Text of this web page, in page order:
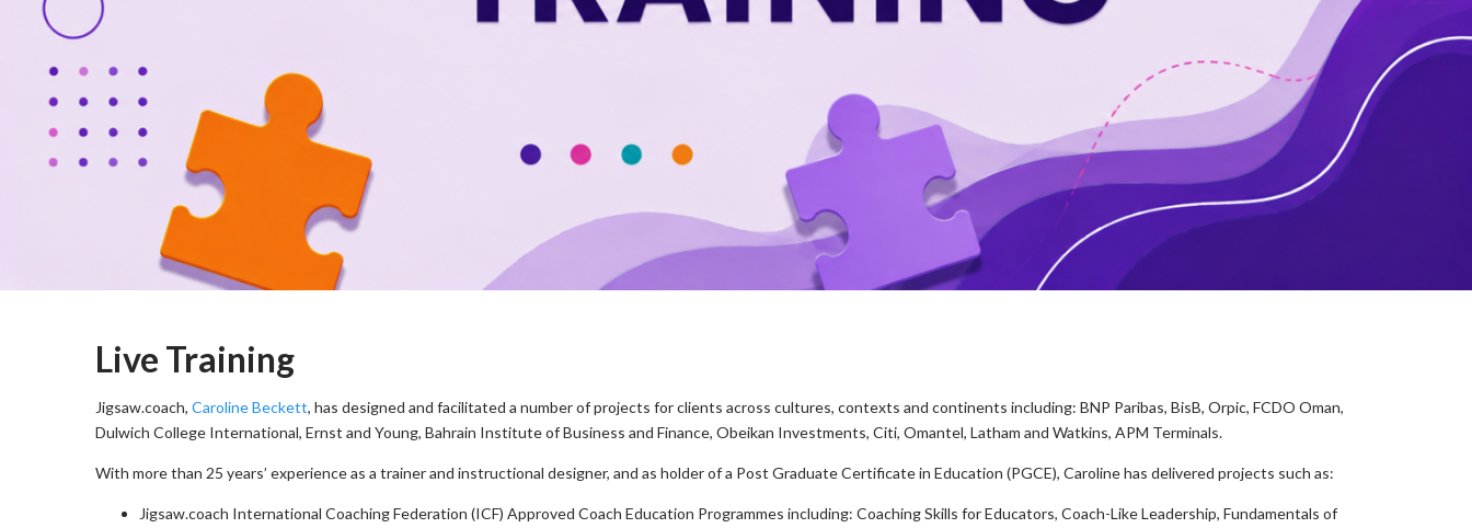
Live Training
Jigsaw.coach, Caroline Beckett, has designed and facilitated a number of projects for clients across cultures, contexts and continents including: BNP Paribas, BisB, Orpic, FCDO Oman,
Dulwich College International, Ernst and Young, Bahrain Institute of Business and Finance, Obeikan Investments, Citi, Omantel, Latham and Watkins, APM Terminals.
With more than 25 years’ experience as a trainer and instructional designer, and as holder of a Post Graduate Certificate in Education (PGCE), Caroline has delivered projects such as:
Jigsaw.coach International Coaching Federation (ICF) Approved Coach Education Programmes including: Coaching Skills for Educators, Coach-Like Leadership, Fundamentals of